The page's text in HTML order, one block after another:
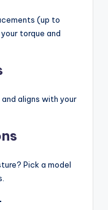
(up to
torque and
aligns with your
Pick a model